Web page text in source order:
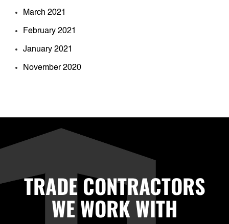
March 2021
February 2021
January 2021
November 2020
TRADE CONTRACTORS
WE WORK WITH